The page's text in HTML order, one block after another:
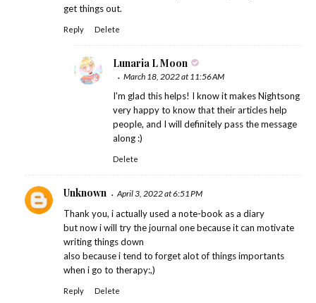
get things out.
Reply Delete
Lunaria L Moon
March 18, 2022 at 11:56 AM
I'm glad this helps! I know it makes Nightsong
very happy to know that their articles help
people, and I will definitely pass the message
along :)
Delete
Unknown April 3, 2022 at 6:51 PM
Thank you, i actually used a note-book as a diary
but now i will try the journal one because it can motivate
writing things down
also because i tend to forget alot of things importants
when i go to therapy:,)
Reply Delete